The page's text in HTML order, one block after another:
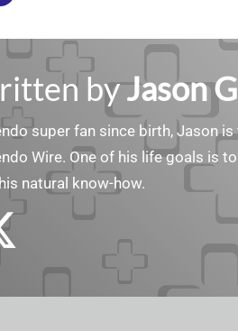
byJason
super fan since birth, Jason
Wire. One of his life goals is
natural know-how.